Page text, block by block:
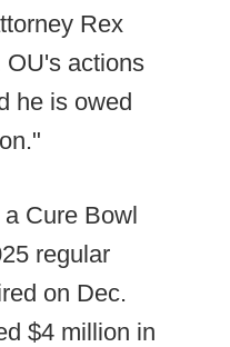
Rex
OU's actions
he is owed
Cure Bowl
regular
on Dec.
$4 million in